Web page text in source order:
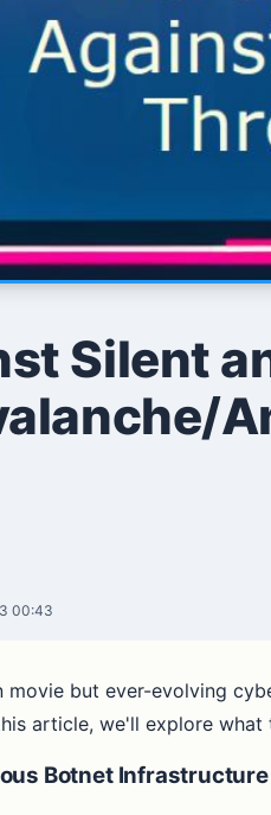
Silent
00:43
but ever-evolving
article, we'll explore
Botnet Infrastructure